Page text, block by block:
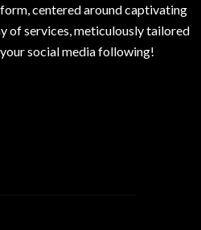
centered around captivating
of services, meticulously tailored
social media following!